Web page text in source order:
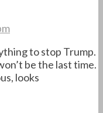
to stop Trump.
be the last time.
looks